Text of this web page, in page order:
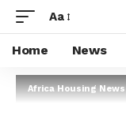
Aa
Home News
Africa Housing News